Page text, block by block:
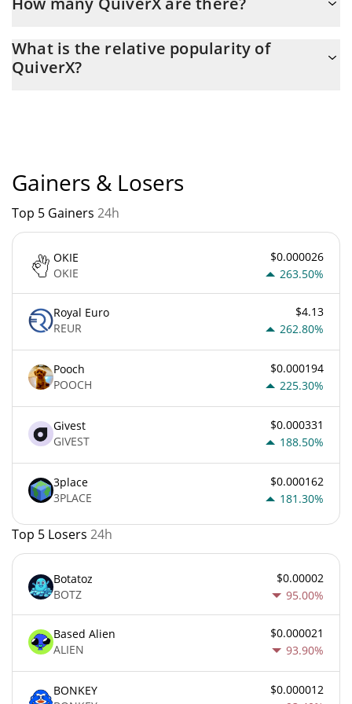
the maximum amount of $ 0.
What is the relative popularity of
QuiverX?
Gainers & Losers
Top 5 Gainers 24h
OKIE
OKIE
$0.000026
263.50%
Royal Euro
REUR
$4.13
262.80%
Pooch
POOCH
$0.000194
225.30%
Givest
GIVEST
$0.000331
188.50%
3place
3PLACE
$0.000162
181.30%
Top 5 Losers 24h
Botatoz
BOTZ
$0.00002
95.00%
Based Alien
ALIEN
$0.000021
93.90%
BONKEY
$0.000012